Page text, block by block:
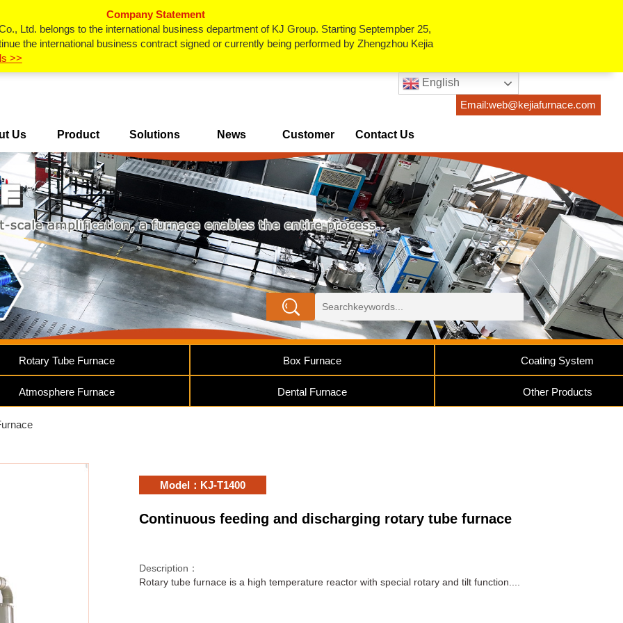
Company Statement
Ltd. belongs to the international business department of KJ Group. Starting Septempber 25,
the international business contract signed or currently being performed by Zhengzhou Kejia
>>
English
Email:web@kejiafurnace.com
Us Product
Center
Solutions News Customer
Cases
Contact Us
Rotary Tube Furnace Box Furnace Coating System
Atmosphere Furnace Dental Furnace Other Products
Model：KJ-T1400
Continuous feeding and discharging rotary tube furnace
Description：
Rotary tube furnace is a high temperature reactor with special rotary and tilt function....